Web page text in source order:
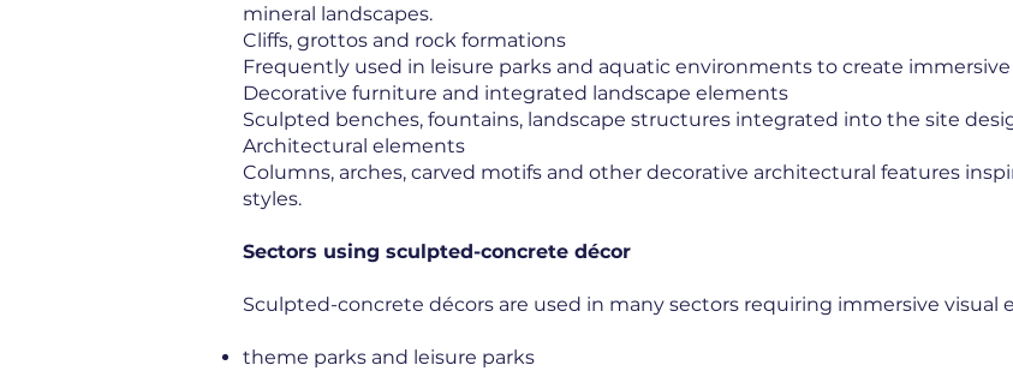
mineral landscapes.
Cliffs, grottos and rock formations
Frequently used in leisure parks and aquatic environments to create
Decorative furniture and integrated landscape elements
Sculpted benches, fountains, landscape structures integrated into the site
Architectural elements
Columns, arches, carved motifs and other decorative architectural features
styles.
Sectors using sculpted-concrete décor
Sculpted-concrete décors are used in many sectors requiring immersive visual
theme parks and leisure parks